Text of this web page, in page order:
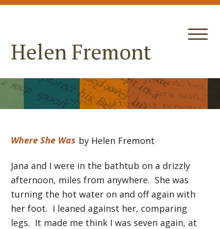
Helen Fremont
Where She Was by Helen Fremont
Jana and I were in the bathtub on a drizzly
afternoon, miles from anywhere. She was
turning the hot water on and off again with
her foot. I leaned against her, comparing
legs. It made me think I was seven again, at